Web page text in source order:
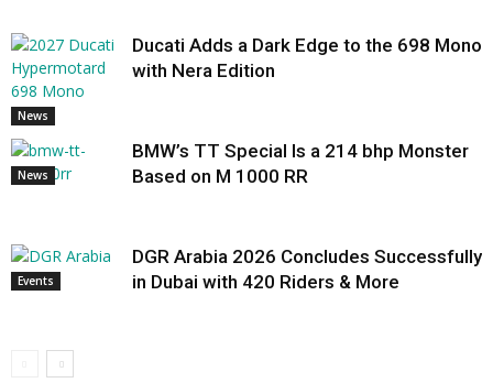
News
Ducati Adds a Dark Edge to the 698 Mono
with Nera Edition
News
BMW’s TT Special Is a 214 bhp Monster
Based on M 1000 RR
Events
DGR Arabia 2026 Concludes Successfully
in Dubai with 420 Riders & More